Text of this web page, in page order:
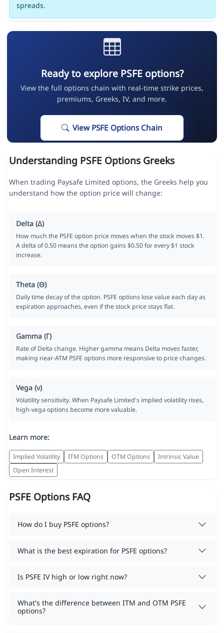
spreads.
Ready to explore PSFE options?
View the full options chain with real-time strike prices,
premiums, Greeks, IV, and more.
View PSFE Options Chain
Understanding PSFE Options Greeks
When trading Paysafe Limited options, the Greeks help you
understand how the option price will change:
Delta (Δ)
How much the PSFE option price moves when the stock moves $1.
A delta of 0.50 means the option gains $0.50 for every $1 stock
increase.
Theta (Θ)
Daily time decay of the option. PSFE options lose value each day as
expiration approaches, even if the stock price stays flat.
Gamma (Γ)
Rate of Delta change. Higher gamma means Delta moves faster,
making near-ATM PSFE options more responsive to price changes.
Vega (ν)
Volatility sensitivity. When Paysafe Limited's implied volatility rises,
high-vega options become more valuable.
Learn more:
Implied Volatility ITM Options OTM Options
Intrinsic Value
Open Interest
PSFE Options FAQ
How do I buy PSFE options?
What is the best expiration for PSFE options?
Is PSFE IV high or low right now?
What's the difference between ITM and OTM PSFE
options?